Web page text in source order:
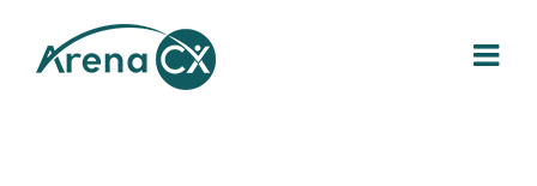
content